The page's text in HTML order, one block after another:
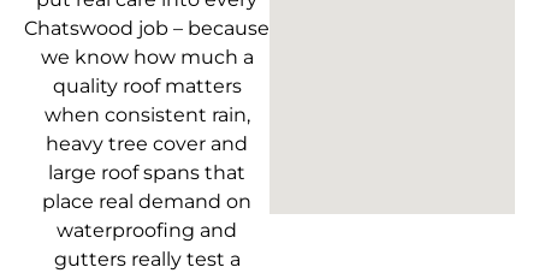
Chatswood job – because
we know how much a
quality roof matters
when consistent rain,
heavy tree cover and
large roof spans that
place real demand on
waterproofing and
gutters really test a